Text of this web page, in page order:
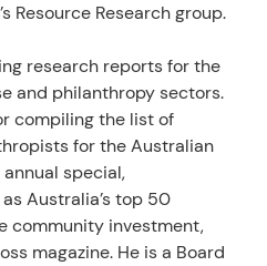
Resource Research group.
research reports for the
and philanthropy sectors.
compiling the list of
for the Australian
annual special,
Australia’s top 50
community investment,
magazine. He is a Board